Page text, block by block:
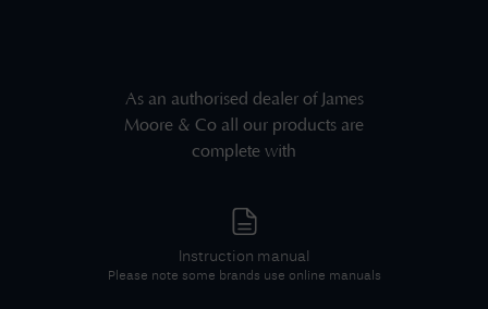
As an authorised dealer of James
Moore & Co all our products are
complete with
Instruction manual
Please note some brands use online manuals